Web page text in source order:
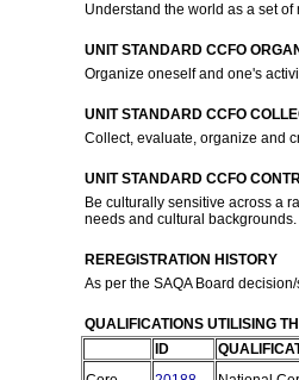
Understand the world as a set
UNIT STANDARD CCFO
Organize oneself and one's
UNIT STANDARD CCFO
Collect, evaluate, organize and
UNIT STANDARD CCFO
Be culturally sensitive across a
needs and cultural backgrounds.
REREGISTRATION HISTORY
As per the SAQA Board
QUALIFICATIONS UTILISING
ID